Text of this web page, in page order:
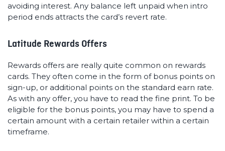
avoiding interest. Any balance left unpaid when intro
period ends attracts the card’s revert rate.
Latitude Rewards Offers
Rewards offers are really quite common on rewards
cards. They often come in the form of bonus points on
sign-up, or additional points on the standard earn rate.
As with any offer, you have to read the fine print. To be
eligible for the bonus points, you may have to spend a
certain amount with a certain retailer within a certain
timeframe.